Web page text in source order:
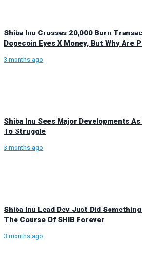
Shiba Inu Crosses 20,000 Burn
Dogecoin Eyes X Money, But Why Are
3 months ago
Shiba Inu Sees Major Developments
To Struggle
3 months ago
Shiba Inu Lead Dev Just Did
The Course Of SHIB Forever
3 months ago